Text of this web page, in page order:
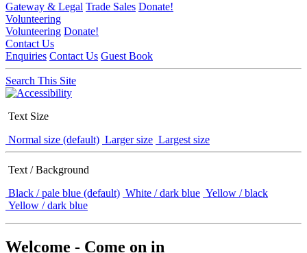
Gateway & Legal Trade Sales Donate!
Volunteering
Volunteering Donate!
Contact Us
Enquiries Contact Us Guest Book
Search This Site
Text Size
Normal size (default) Larger size Largest size
Text / Background
Black / pale blue (default) White / dark blue Yellow / black
Yellow / dark blue
Welcome - Come on in